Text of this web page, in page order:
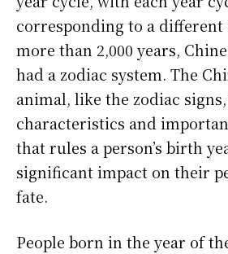
corresponding to a different
more than 2,000 years,
had a zodiac system. The
animal, like the zodiac
characteristics and
that rules a person’s birth
significant impact on their
fate.
People born in the year of